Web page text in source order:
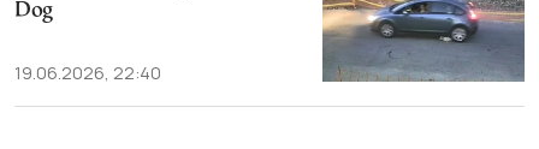
Dog
19.06.2026, 22:40